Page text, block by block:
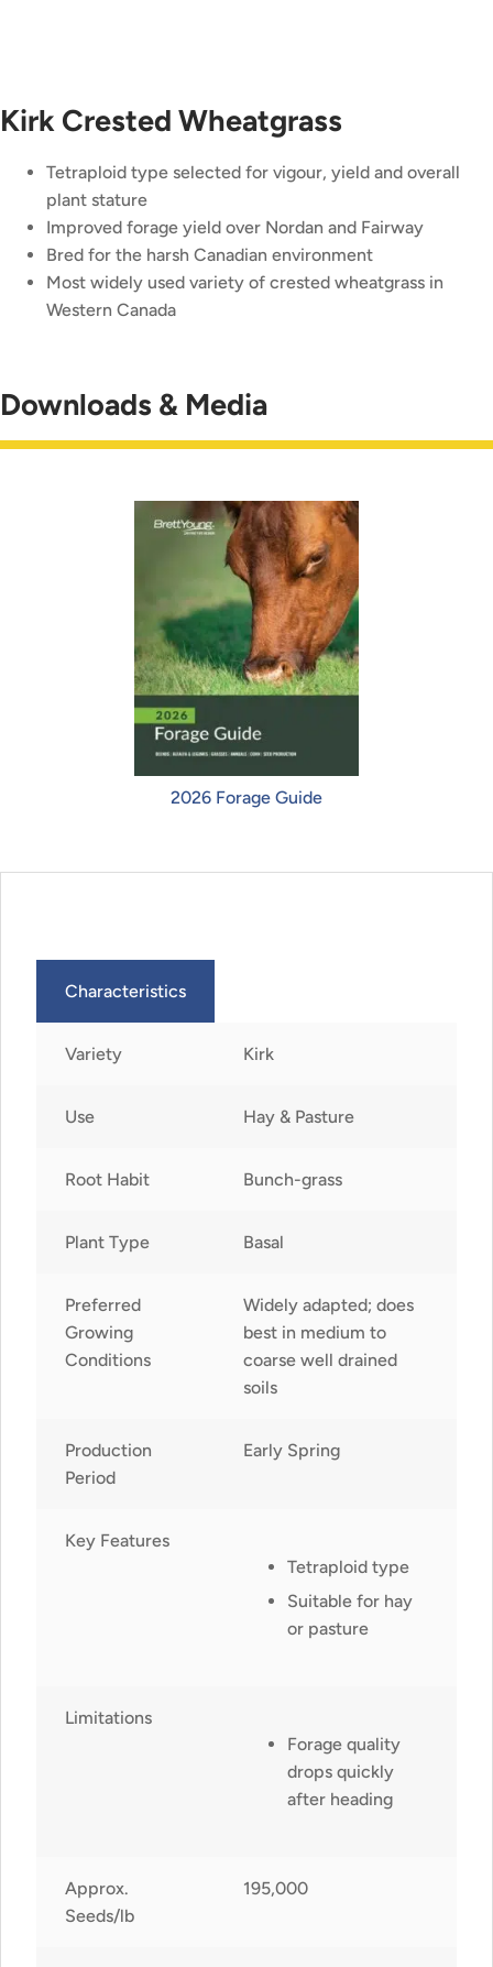
Kirk Crested Wheatgrass
Tetraploid type selected for vigour, yield and overall
plant stature
Improved forage yield over Nordan and Fairway
Bred for the harsh Canadian environment
Most widely used variety of crested wheatgrass in
Western Canada
Downloads & Media
2026 Forage Guide
Characteristics
Variety Kirk
Use Hay & Pasture
Root Habit Bunch-grass
Plant Type Basal
Preferred
Growing
Conditions
Widely adapted; does
best in medium to
coarse well drained
soils
Production
Period
Early Spring
Key Features
Tetraploid type
Suitable for hay
or pasture
Limitations
Forage quality
drops quickly
after heading
Approx.
Seeds/lb
195,000